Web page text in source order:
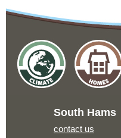
South Hams
contact us